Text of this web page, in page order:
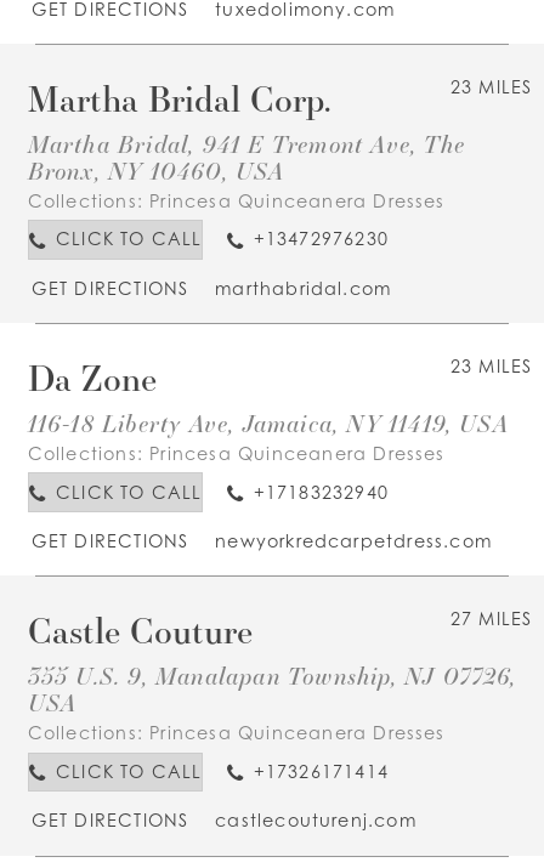
GET DIRECTIONS tuxedolimony.com
23 MILES
Martha Bridal Corp.
Martha Bridal, 941 E Tremont Ave, The
Bronx, NY 10460, USA
Collections: Princesa Quinceanera Dresses
CLICK TO CALL
+13472976230
GET DIRECTIONS marthabridal.com
23 MILES
Da Zone
116-18 Liberty Ave, Jamaica, NY 11419, USA
Collections: Princesa Quinceanera Dresses
CLICK TO CALL
+17183232940
GET DIRECTIONS newyorkredcarpetdress.com
27 MILES
Castle Couture
355 U.S. 9, Manalapan Township, NJ 07726,
USA
Collections: Princesa Quinceanera Dresses
CLICK TO CALL
+17326171414
GET DIRECTIONS castlecouturenj.com